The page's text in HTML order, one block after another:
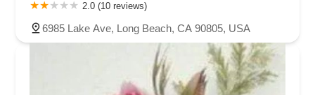
2.0 (10 reviews)
6985 Lake Ave, Long Beach, CA 90805, USA